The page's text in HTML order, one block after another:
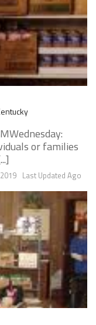
or families
Last Updated Ago